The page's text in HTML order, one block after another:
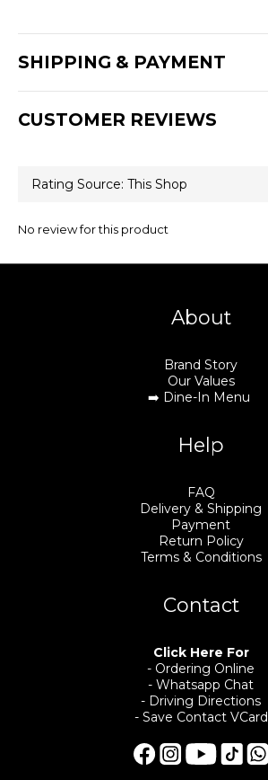
SHIPPING & PAYMENT
CUSTOMER REVIEWS
No review for this product
About
Brand Story
Our Values
➡️ Dine-In Menu
Help
FAQ
Delivery & Shipping
Payment
Return Policy
Terms & Conditions
Contact
Click Here For
- Ordering Online
- Whatsapp Chat
- Driving Directions
- Save Contact VCard